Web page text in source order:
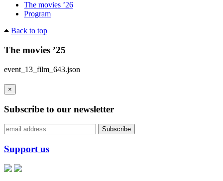
The movies ’26
Program
Back to top
The movies ’25
event_13_film_643.json
×
Subscribe to our newsletter
Support us